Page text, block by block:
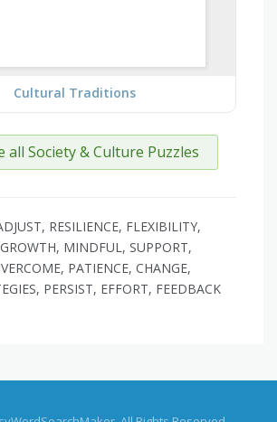
Cultural Traditions
all Society & Culture Puzzles
RESILIENCE, FLEXIBILITY,
MINDFUL, SUPPORT,
PATIENCE, CHANGE,
PERSIST, EFFORT, FEEDBACK